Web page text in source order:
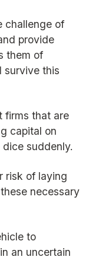
challenge of
provide
them of
survive this
firms that are
capital on
suddenly.
risk of laying
necessary
to
an uncertain